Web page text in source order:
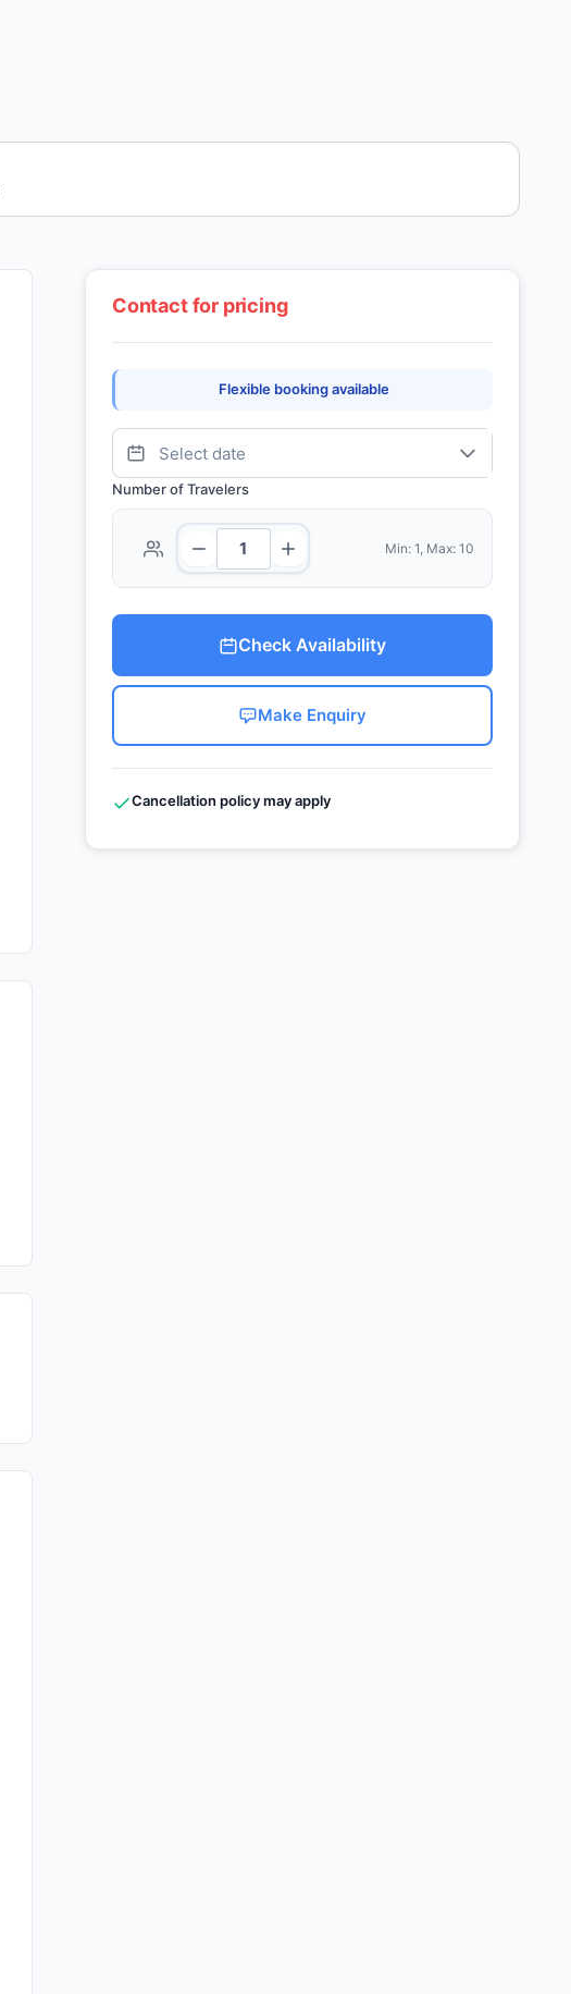
Contact for pricing
Flexible booking available
Number of Travelers
Min: 1, Max: 10
Check Availability
Make Enquiry
Cancellation policy may apply